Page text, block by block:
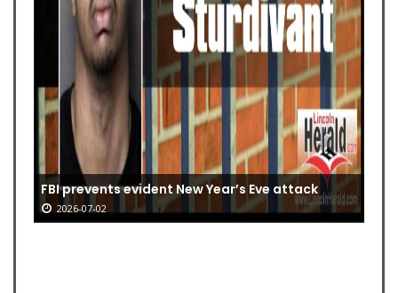
FBI prevents evident New Year’s Eve attack
2026-07-02